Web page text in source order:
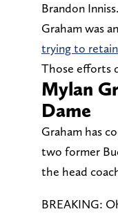
Brandon
Graham was
trying to
Those efforts
Mylan
Dame
Graham has
two former
the head
BREAKING: